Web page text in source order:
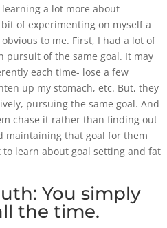
learning a lot more about
of experimenting on myself a
to me. First, I had a lot of
pursuit of the same goal. It may
each time- lose a few
up my stomach, etc. But, they
pursuing the same goal. And
chase it rather than finding out
maintaining that goal for them
learn about goal setting and fat
You simply
the time.